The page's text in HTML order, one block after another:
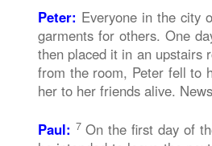
Peter: Everyone in the city
garments for others. One
then placed it in an upstairs
from the room, Peter fell to
her to her friends alive.
Paul: 7 On the first day of